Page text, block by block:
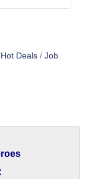
Hot Deals
Job